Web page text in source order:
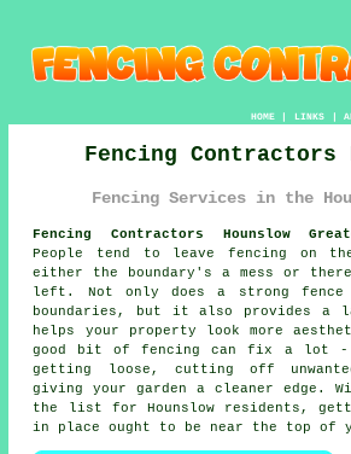
HOME| LINKS |
Fencing Contractors
Fencing Services in the
Fencing Contractors Hounslow
People tend to leave fencing on
either the boundary's a mess or
left. Not only does a strong fence
boundaries, but it also provides a
helps your property look more
good bit of fencing can fix a lot -
getting loose, cutting off
giving your garden a cleaner edge.
the list for Hounslow residents,
in place ought to be near the top of